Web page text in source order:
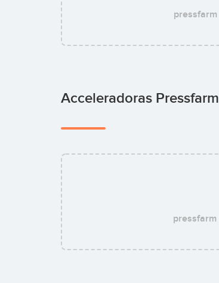
pressfarm
Acceleradoras Pressfarm
pressfarm